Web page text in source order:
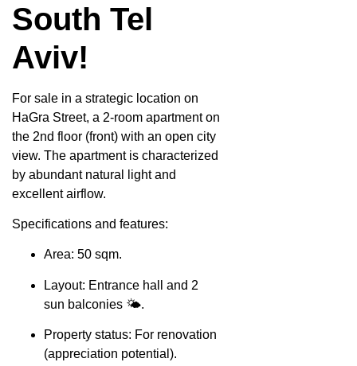
South Tel
Aviv!
For sale in a strategic location on
HaGra Street, a 2-room apartment on
the 2nd floor (front) with an open city
view. The apartment is characterized
by abundant natural light and
excellent airflow.
Specifications and features:
Area: 50 sqm.
Layout: Entrance hall and 2
sun balconies 🌤️.
Property status: For renovation
(appreciation potential).